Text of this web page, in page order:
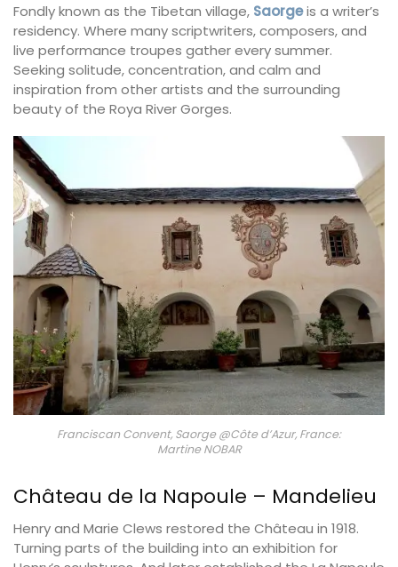
Fondly known as the Tibetan village, Saorgeis a writer’s
residency. Where many scriptwriters, composers, and
live performance troupes gather every summer.
Seeking solitude, concentration, and calm and
inspiration from other artists and the surrounding
beauty of the Roya River Gorges.
Franciscan Convent, Saorge @Côte d’Azur, France:
Martine NOBAR
Château de la Napoule – Mandelieu
Henry and Marie Clews restored the Château in 1918.
Turning parts of the building into an exhibition for